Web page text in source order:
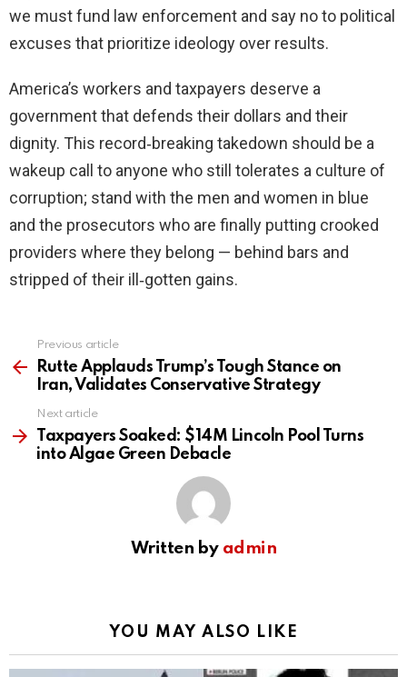
we must fund law enforcement and say no to political
excuses that prioritize ideology over results.
America’s workers and taxpayers deserve a
government that defends their dollars and their
dignity. This record‑breaking takedown should be a
wakeup call to anyone who still tolerates a culture of
corruption; stand with the men and women in blue
and the prosecutors who are finally putting crooked
providers where they belong — behind bars and
stripped of their ill‑gotten gains.
more
Previous article
Rutte Applauds Trump’s Tough Stance on
Iran, Validates Conservative Strategy
Next article
Taxpayers Soaked: $14M Lincoln Pool Turns
into Algae Green Debacle
Written by admin
YOU MAY ALSO LIKE